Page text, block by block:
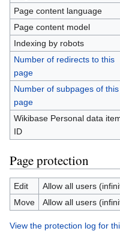
Page content language
Page content model
Indexing by robots
Number of redirects to this
page
Number of subpages of this
page
Wikibase Personal data
ID
Page protection
Edit
Allow all users
Move
Allow all users
View the protection log for